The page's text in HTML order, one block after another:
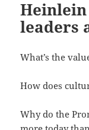
leaders
What’s the
How does
Why do the